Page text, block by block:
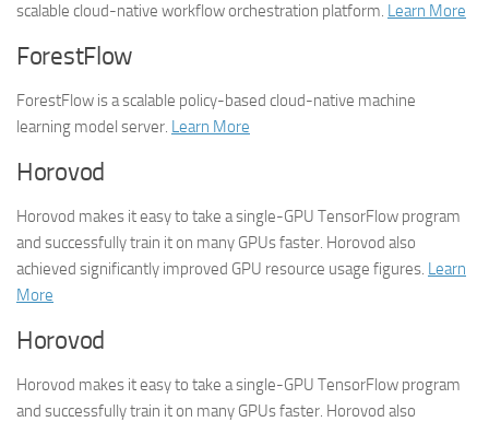
scalable cloud-native workflow orchestration platform. Learn More
ForestFlow
ForestFlow is a scalable policy-based cloud-native machine
learning model server. Learn More
Horovod
Horovod makes it easy to take a single-GPU TensorFlow program
and successfully train it on many GPUs faster. Horovod also
achieved significantly improved GPU resource usage figures. Learn
More
Horovod
Horovod makes it easy to take a single-GPU TensorFlow program
and successfully train it on many GPUs faster. Horovod also